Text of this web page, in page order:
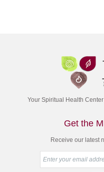
Your Spiritual Health
Get the
Receive our latest